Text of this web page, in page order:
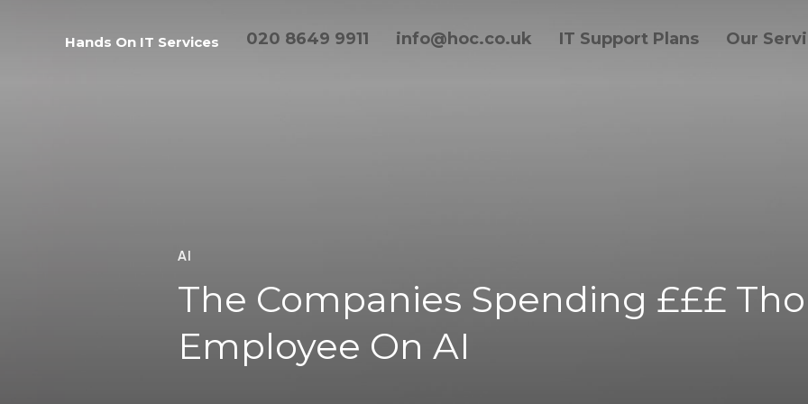
Hands On IT Services 020 8649 9911 info@hoc.co.uk IT Support Plans Our
AI
The Companies Spending £££
Employee On AI